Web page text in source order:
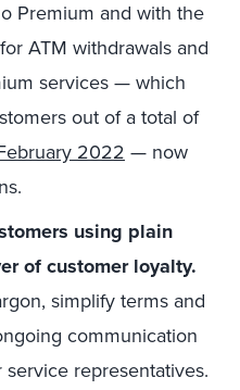
Premium and with the
for ATM withdrawals and
services — which
out of a total of
2022 — now
using plain
of customer loyalty.
simplify terms and
communication
representatives.